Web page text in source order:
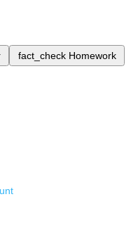
fact_check Homework